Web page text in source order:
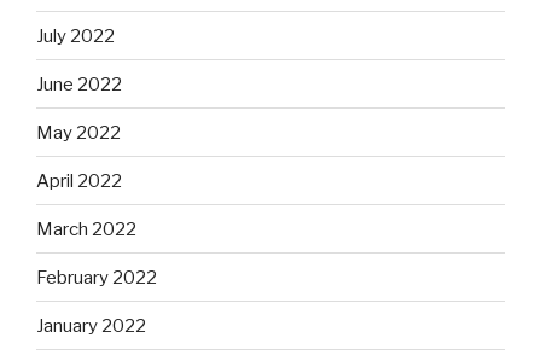
July 2022
June 2022
May 2022
April 2022
March 2022
February 2022
January 2022